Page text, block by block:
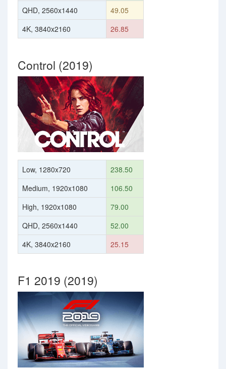
QHD, 2560x1440
49.05
4K, 3840x2160
26.85
Control (2019)
Low, 1280x720
238.50
Medium, 1920x1080
106.50
High, 1920x1080
79.00
QHD, 2560x1440
52.00
4K, 3840x2160
25.15
F1 2019 (2019)